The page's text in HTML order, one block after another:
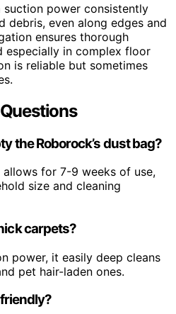
suction power consistently
debris, even along edges and
ensures thorough
especially in complex floor
is reliable but sometimes
the Roborock’s dust bag?
for 7-9 weeks of use,
size and cleaning
carpets?
power, it easily deep cleans
pet hair-laden ones.